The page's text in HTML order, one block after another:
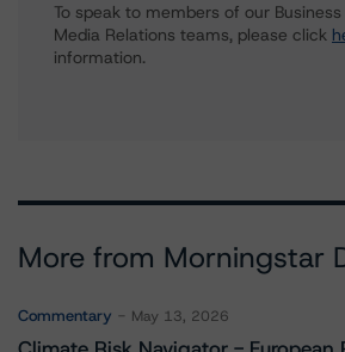
To speak to members of our
Media Relations teams, please click
information.
More from Morningstar
Commentary May 13, 2026